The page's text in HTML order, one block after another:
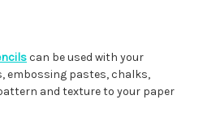
can be used with your
embossing pastes, chalks,
and texture to your paper